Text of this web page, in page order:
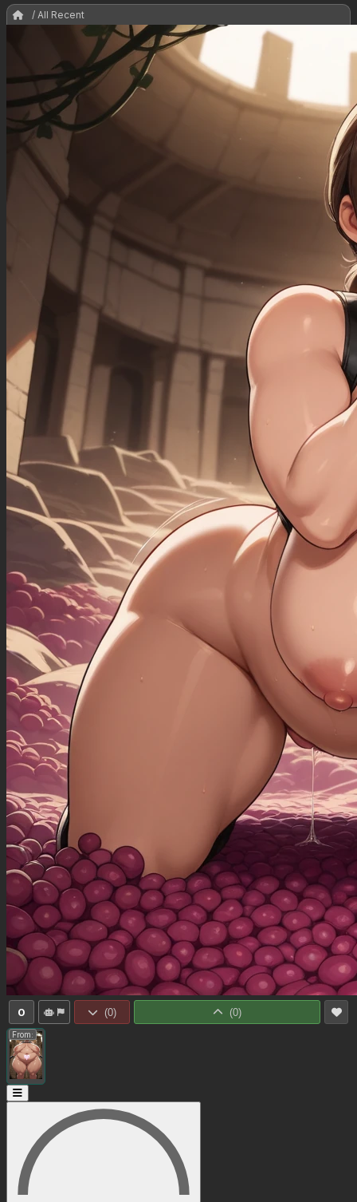
/ All Recent
0 (0) (0)
From: